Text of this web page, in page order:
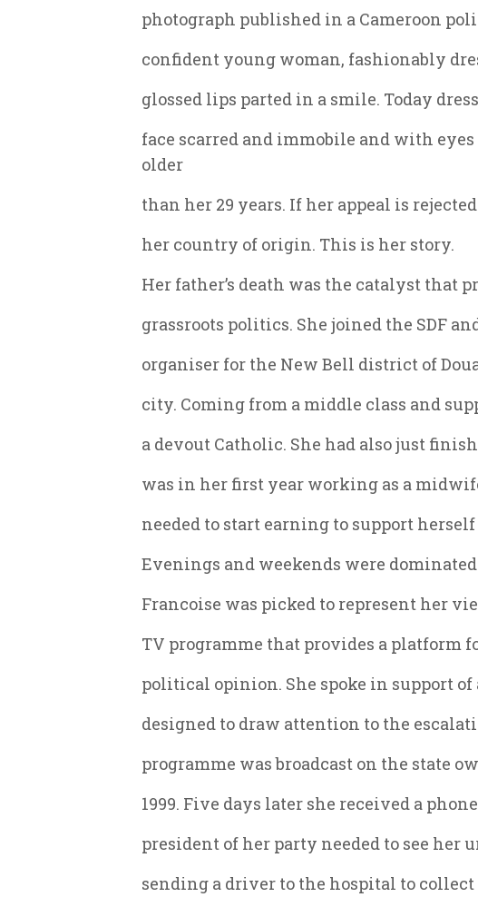
photograph published in a Cameroon
confident young woman, fashionably
glossed lips parted in a smile. Today
face scarred and immobile and with
older
than her 29 years. If her appeal is
her country of origin. This is her story.
Her father’s death was the catalyst that
grassroots politics. She joined the SDF
organiser for the New Bell district of
city. Coming from a middle class and
a devout Catholic. She had also just
was in her first year working as a
needed to start earning to support
Evenings and weekends were
Francoise was picked to represent her
TV programme that provides a platform
political opinion. She spoke in support of
designed to draw attention to the
programme was broadcast on the state
1999. Five days later she received a
president of her party needed to see her
sending a driver to the hospital to collect